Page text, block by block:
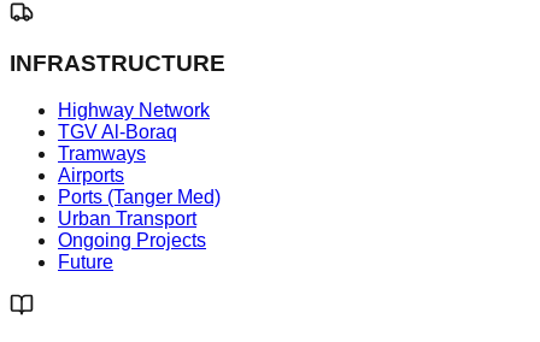
INFRASTRUCTURE
Highway Network
TGV Al-Boraq
Tramways
Airports
Ports (Tanger Med)
Urban Transport
Ongoing Projects
Future